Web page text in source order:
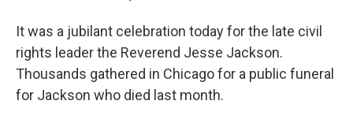
It was a jubilant celebration today for the late civil
rights leader the Reverend Jesse Jackson.
Thousands gathered in Chicago for a public funeral
for Jackson who died last month.